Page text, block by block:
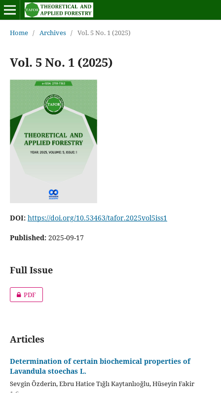
Home / Archives / Vol. 5 No. 1 (2025)
Vol. 5 No. 1 (2025)
DOI: https://doi.org/10.53463/tafor.2025vol5iss1
Published: 2025-09-17
Full Issue
PDF
Articles
Determination of certain biochemical properties of
Lavandula stoechas L.
Sevgin Özderin, Ebru Hatice Tığlı Kaytanlıoğlu, Hüseyin Fakir